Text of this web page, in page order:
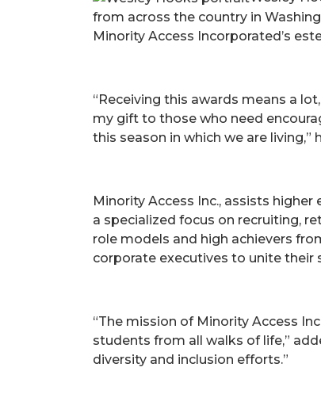
from across the country in
Minority Access Incorporated’s
“Receiving this awards means a
my gift to those who need
this season in which we are living,”
Minority Access Inc., assists
a specialized focus on recruiting,
role models and high achievers
corporate executives to unite their
“The mission of Minority Access
students from all walks of life,”
diversity and inclusion efforts.”